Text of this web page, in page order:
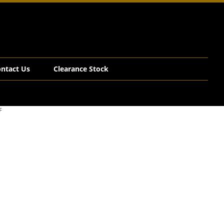
Us Clearance Stock